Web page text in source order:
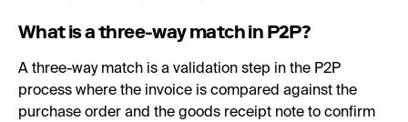
What is a three-way match in P2P?
A three-way match is a validation step in the P2P
process where the invoice is compared against the
purchase order and the goods receipt note to confirm